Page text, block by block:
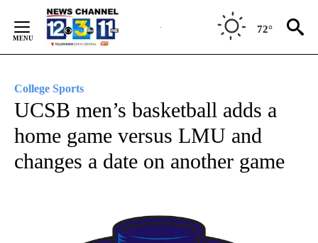
Content
72°
College Sports
UCSB men’s basketball adds a
home game versus LMU and
changes a date on another game